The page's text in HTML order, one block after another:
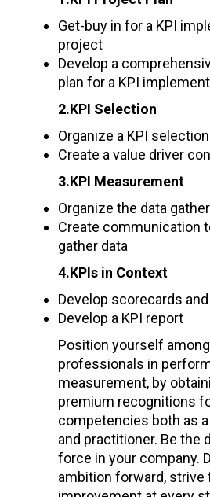
Get-buy in for a KPI
project
Develop a
plan for a KPI
2.KPI Selection
Organize a KPI
Create a value driver
3.KPI Measurement
Organize the data
Create communication
gather data
4.KPIs in Context
Develop scorecards
Develop a KPI report
Position yourself
professionals in
measurement, by
premium recognitions
competencies both as
and practitioner. Be the
force in your company.
ambition forward, strive